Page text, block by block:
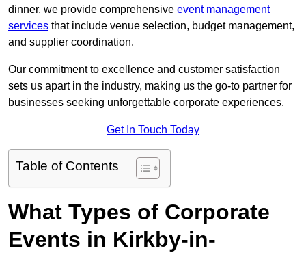
dinner, we provide comprehensive event management
services that include venue selection, budget management,
and supplier coordination.
Our commitment to excellence and customer satisfaction
sets us apart in the industry, making us the go-to partner for
businesses seeking unforgettable corporate experiences.
Get In Touch Today
Table of Contents
What Types of Corporate
Events in Kirkby-in-